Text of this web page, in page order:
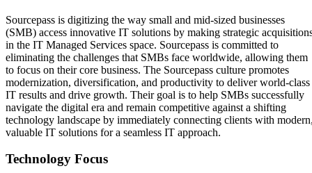
Sourcepass is digitizing the way small and mid-sized businesses
(SMB) access innovative IT solutions by making strategic
in the IT Managed Services space. Sourcepass is committed to
eliminating the challenges that SMBs face worldwide, allowing them
to focus on their core business. The Sourcepass culture promotes
modernization, diversification, and productivity to deliver world-class
IT results and drive growth. Their goal is to help SMBs successfully
navigate the digital era and remain competitive against a shifting
technology landscape by immediately connecting clients with
valuable IT solutions for a seamless IT approach.
Technology Focus